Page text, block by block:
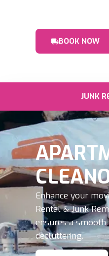
BOOK NOW
JUNK
Enhance your
Rental & Junk
ensures a smooth
decluttering.